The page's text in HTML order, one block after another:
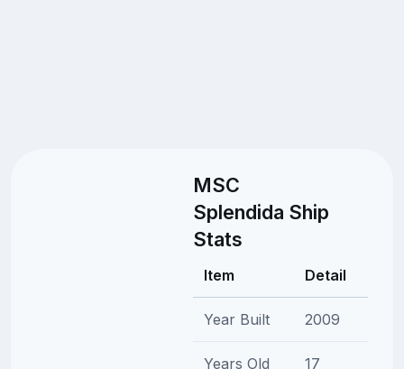
MSC
Splendida Ship
Stats
Item Detail
Year Built 2009
Years Old 17